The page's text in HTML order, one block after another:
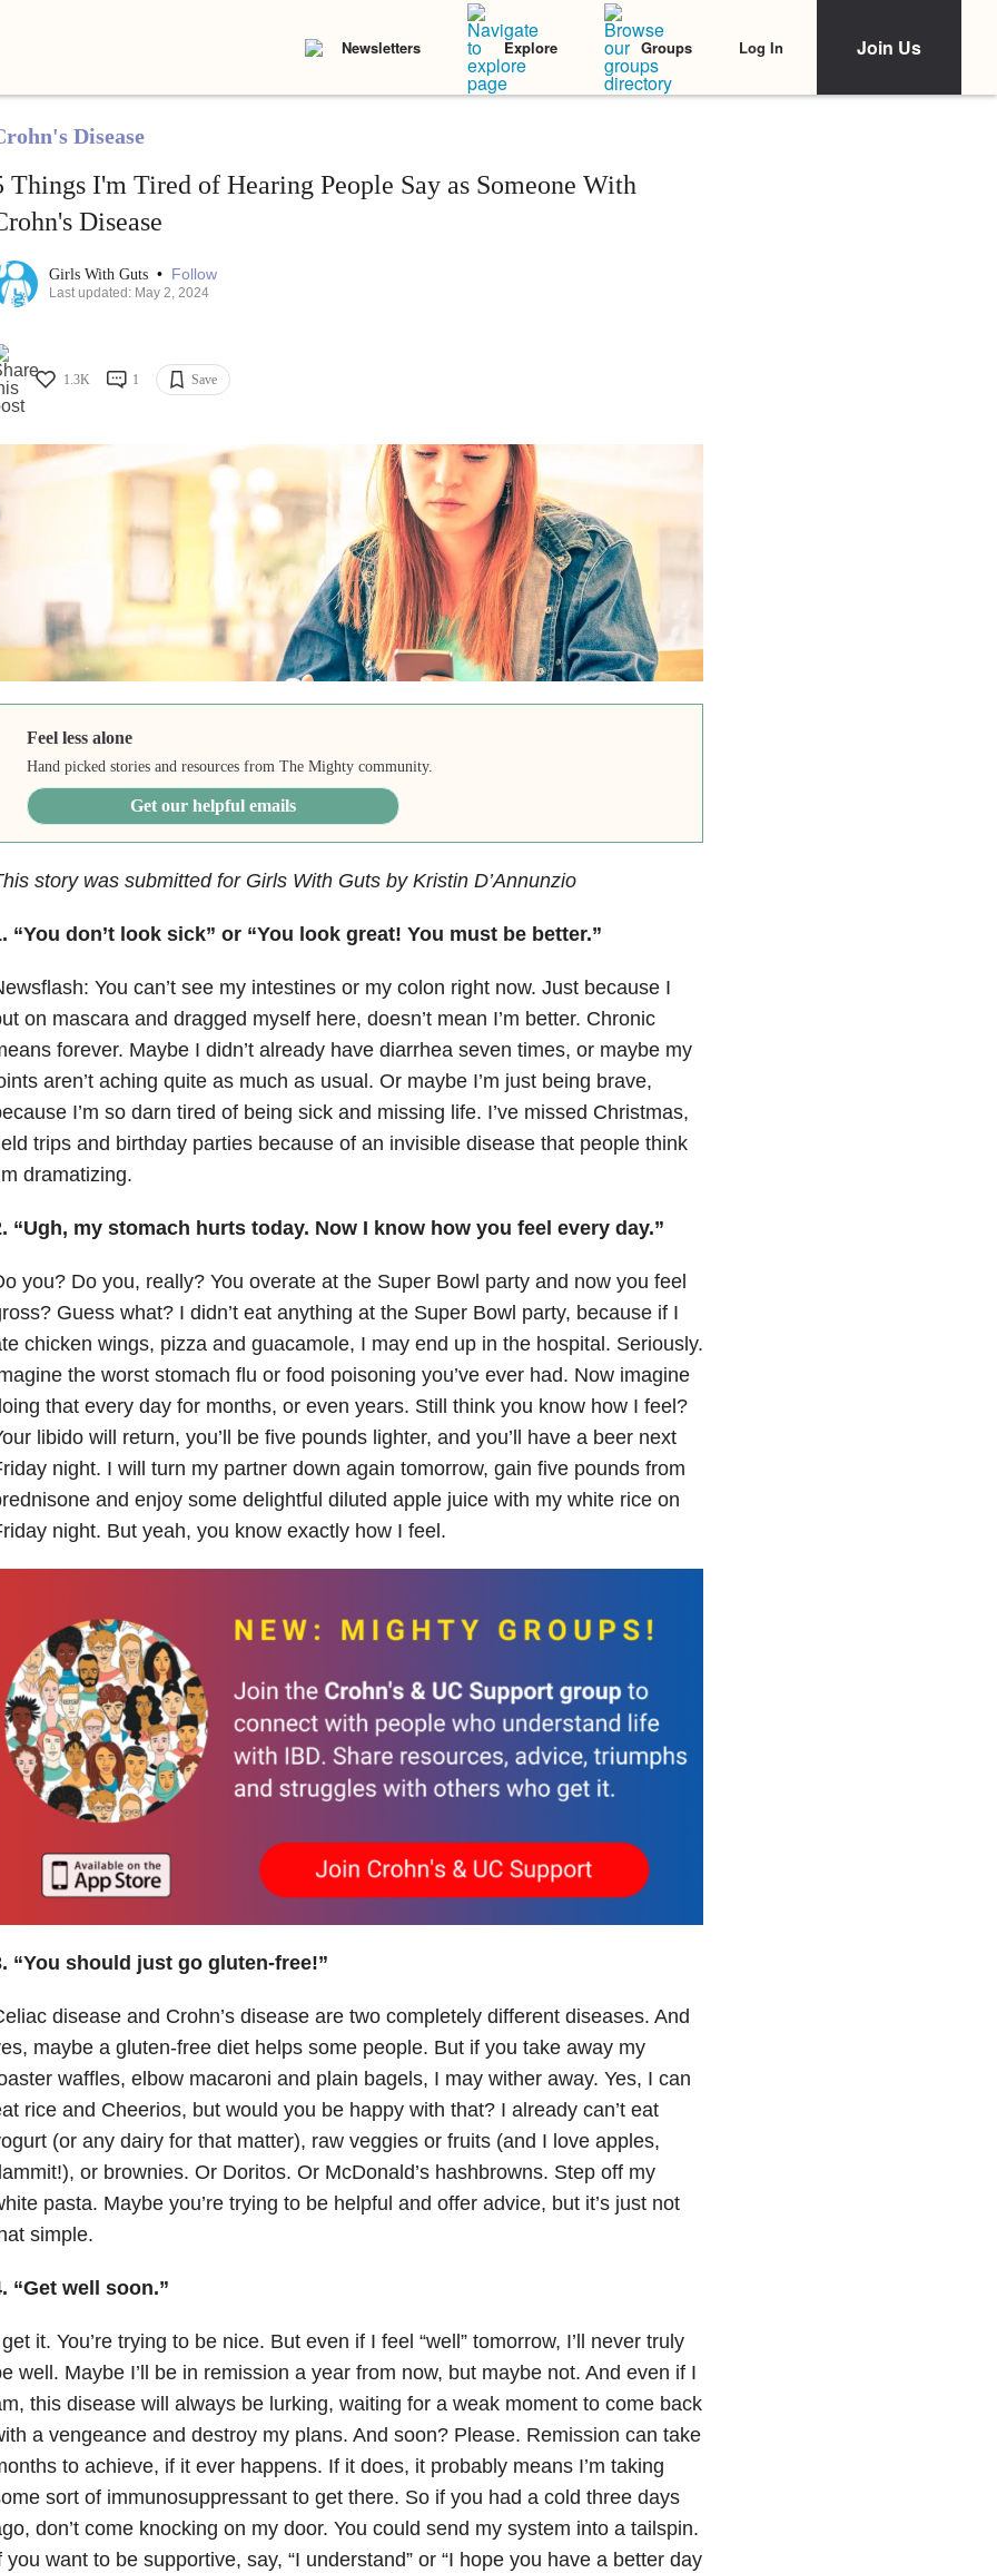
Newsletters Explore Groups Log In Join Us
Disease
Things I'm Tired of Hearing People Say as Someone With
Disease
Girls With Guts • Follow
Last updated: May 2, 2024
1.3K 1 Save
Feel less alone
Hand picked stories and resources from The Mighty community.
Get our helpful emails
story was submitted for Girls With Guts by Kristin D’Annunzio
“You don’t look sick” or “You look great! You must be better.”
You can’t see my intestines or my colon right now. Just because I
on mascara and dragged myself here, doesn’t mean I’m better. Chronic
forever. Maybe I didn’t already have diarrhea seven times, or maybe my
aren’t aching quite as much as usual. Or maybe I’m just being brave,
I’m so darn tired of being sick and missing life. I’ve missed Christmas,
trips and birthday parties because of an invisible disease that people think
dramatizing.
“Ugh, my stomach hurts today. Now I know how you feel every day.”
you? Do you, really? You overate at the Super Bowl party and now you feel
Guess what? I didn’t eat anything at the Super Bowl party, because if I
chicken wings, pizza and guacamole, I may end up in the hospital. Seriously.
the worst stomach flu or food poisoning you’ve ever had. Now imagine
that every day for months, or even years. Still think you know how I feel?
libido will return, you’ll be five pounds lighter, and you’ll have a beer next
night. I will turn my partner down again tomorrow, gain five pounds from
and enjoy some delightful diluted apple juice with my white rice on
night. But yeah, you know exactly how I feel.
“You should just go gluten-free!”
disease and Crohn’s disease are two completely different diseases. And
maybe a gluten-free diet helps some people. But if you take away my
waffles, elbow macaroni and plain bagels, I may wither away. Yes, I can
rice and Cheerios, but would you be happy with that? I already can’t eat
(or any dairy for that matter), raw veggies or fruits (and I love apples,
or brownies. Or Doritos. Or McDonald’s hashbrowns. Step off my
pasta. Maybe you’re trying to be helpful and offer advice, but it’s just not
simple.
“Get well soon.”
it. You’re trying to be nice. But even if I feel “well” tomorrow, I’ll never truly
well. Maybe I’ll be in remission a year from now, but maybe not. And even if I
this disease will always be lurking, waiting for a weak moment to come back
a vengeance and destroy my plans. And soon? Please. Remission can take
to achieve, if it ever happens. If it does, it probably means I’m taking
sort of immunosuppressant to get there. So if you had a cold three days
don’t come knocking on my door. You could send my system into a tailspin.
you want to be supportive, say, “I understand” or “I hope you have a better day